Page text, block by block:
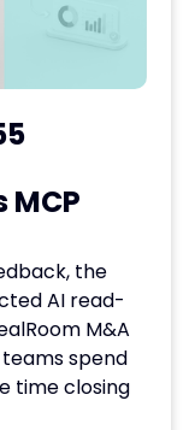
the
AI read-
M&A
spend
time closing